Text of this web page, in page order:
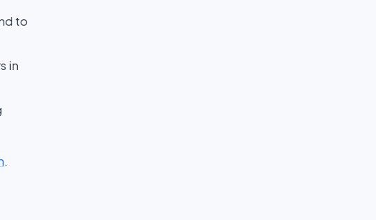
to
in
.